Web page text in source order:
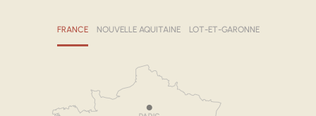
FRANCE NOUVELLE AQUITAINE LOT-ET-GARONNE